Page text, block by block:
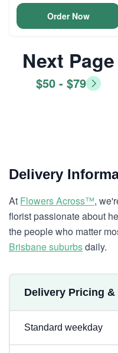
Order Now
Next Page
$50 - $79
Delivery
At Flowers Across™,
florist passionate about
the people who matter
Brisbane suburbsdaily.
Delivery Pricing &
Standard weekday